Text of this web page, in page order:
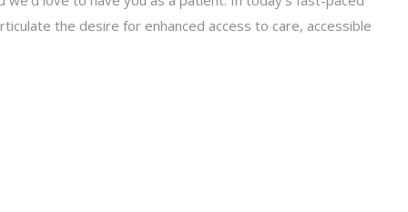
the desire for enhanced access to care, accessible